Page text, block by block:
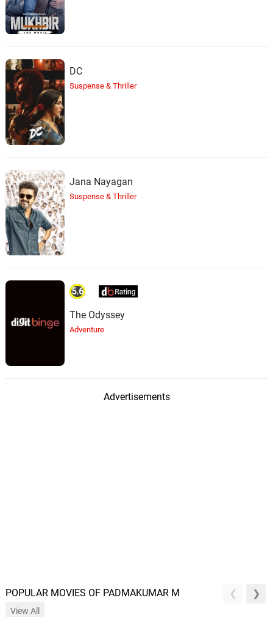
DC
Suspense & Thriller
Jana Nayagan
Suspense & Thriller
5.6
The Odyssey
Adventure
Advertisements
POPULAR MOVIES OF PADMAKUMAR M
View All